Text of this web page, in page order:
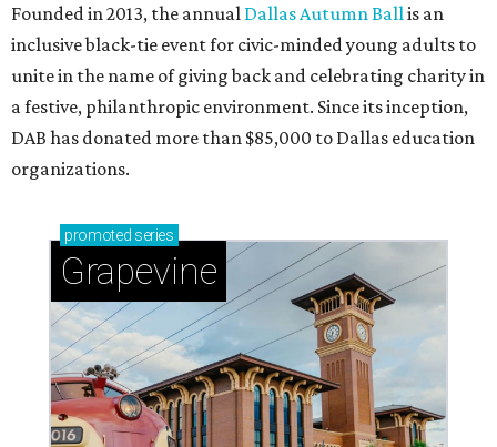
Founded in 2013, the annual Dallas Autumn Ball is an
inclusive black-tie event for civic-minded young adults to
unite in the name of giving back and celebrating charity in
a festive, philanthropic environment. Since its inception,
DAB has donated more than $85,000 to Dallas education
organizations.
promoted series
Grapevine